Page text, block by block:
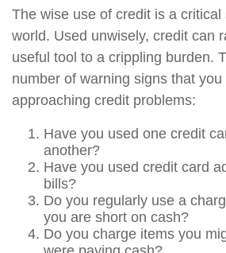
The wise use of credit is a critical
world. Used unwisely, credit can
useful tool to a crippling burden.
number of warning signs that you
approaching credit problems:
Have you used one credit
another?
Have you used credit card
bills?
Do you regularly use a
you are short on cash?
Do you charge items you